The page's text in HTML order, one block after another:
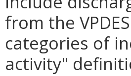
from the
categories of
activity"